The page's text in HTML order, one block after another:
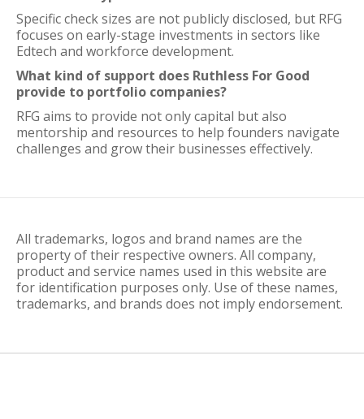
Specific check sizes are not publicly disclosed, but RFG
focuses on early-stage investments in sectors like
Edtech and workforce development.
What kind of support does Ruthless For Good
provide to portfolio companies?
RFG aims to provide not only capital but also
mentorship and resources to help founders navigate
challenges and grow their businesses effectively.
All trademarks, logos and brand names are the
property of their respective owners. All company,
product and service names used in this website are
for identification purposes only. Use of these names,
trademarks, and brands does not imply endorsement.